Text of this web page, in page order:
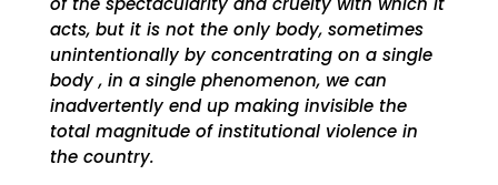
acts, but it is not the only body, sometimes
unintentionally by concentrating on a single
body , in a single phenomenon, we can
inadvertently end up making invisible the
total magnitude of institutional violence in
the country.